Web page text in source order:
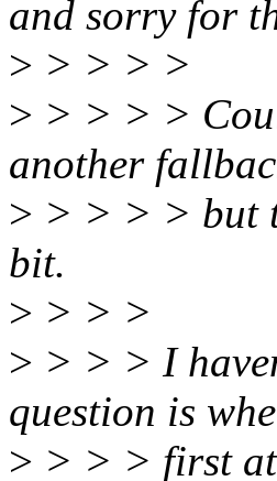
and sorry for
> > > > >
> > > > >
another
> > > > > but
bit.
> > > >
> > > > I
question is
> > > > first